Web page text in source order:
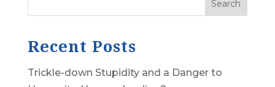
Search
Recent Posts
Trickle-down Stupidity and a Danger to